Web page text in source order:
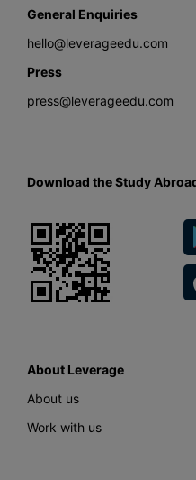
General Enquiries
hello@leverageedu.com
Press
press@leverageedu.com
Download the Study
About Leverage
About us
Work with us